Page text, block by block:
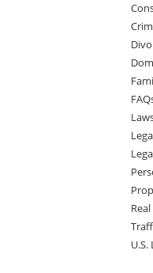
U.S.